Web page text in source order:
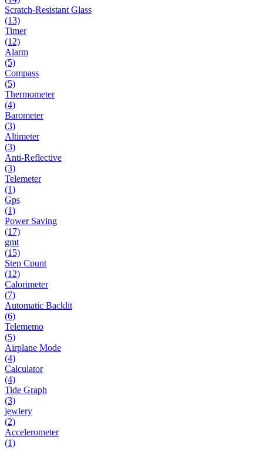
Scratch-Resistant Glass
(13)
Timer
(12)
Alarm
(5)
Compass
(5)
Thermometer
(4)
Barometer
(3)
Altimeter
(3)
Anti-Reflective
(3)
Telemeter
(1)
Gps
(1)
Power Saving
(17)
gmt
(15)
Step Cpunt
(12)
Calorimeter
(7)
Automatic Backlit
(6)
Telememo
(5)
Airplane Mode
(4)
Calculator
(4)
Tide Graph
(3)
jewlery
(2)
Accelerometer
(1)